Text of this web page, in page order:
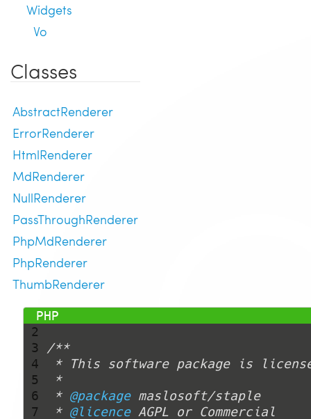
Widgets
Vo
Classes
AbstractRenderer
ErrorRenderer
HtmlRenderer
MdRenderer
NullRenderer
PassThroughRenderer
PhpMdRenderer
PhpRenderer
ThumbRenderer
1
2
3
4
5
6
7
<?php
* @package
* @licence